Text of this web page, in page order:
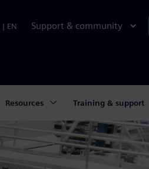
| EN Support & community
Resources Training & support